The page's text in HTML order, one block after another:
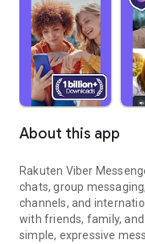
About this app
Rakuten Viber
chats, group
channels, and
with friends, family,
simple, expressive